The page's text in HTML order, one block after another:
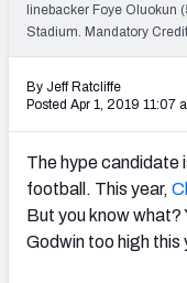
linebacker Foye Oluokun
Stadium. Mandatory
By Jeff Ratcliffe
Posted Apr 1, 2019 11:07
The hype candidate
football. This year,
But you know what?
Godwin too high this